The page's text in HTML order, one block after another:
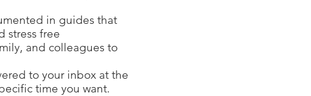
in guides that
stress free
and colleagues to
to your inbox at the
time you want.